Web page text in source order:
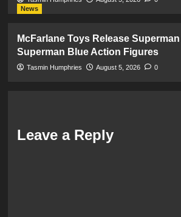
News
McFarlane Toys Release
Superman Blue Action Figures
Tasmin Humphries August 5, 2026 0
Leave a Reply